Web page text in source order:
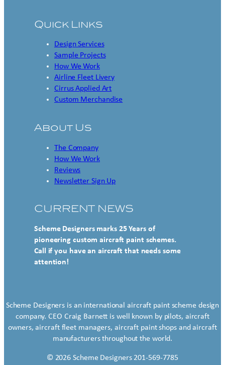
Quick Links
Design Services
Sample Projects
How We Work
Airline Fleet Livery
Cirrus Applied Art
Custom Merchandise
About Us
The Company
How We Work
Reviews
Newsletter Sign Up
CURRENT NEWS
Scheme Designers marks 25 Years of
pioneering custom aircraft paint schemes.
Call if you have an aircraft that needs some
attention!
Scheme Designers is an international aircraft paint scheme design
company. CEO Craig Barnett is well known by pilots, aircraft
owners, aircraft fleet managers, aircraft paint shops and aircraft
manufacturers throughout the world.
© 2026 Scheme Designers 201-569-7785